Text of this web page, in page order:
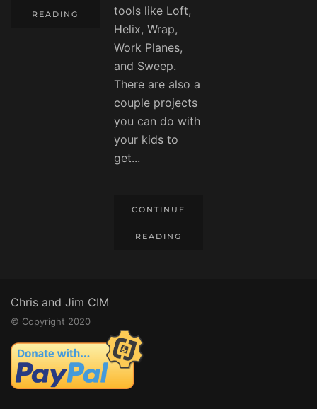
READING
tools like Loft,
Helix, Wrap,
Work Planes,
and Sweep.
There are also a
couple projects
you can do with
your kids to
get...
CONTINUE
READING
Chris and Jim CIM
© Copyright 2020